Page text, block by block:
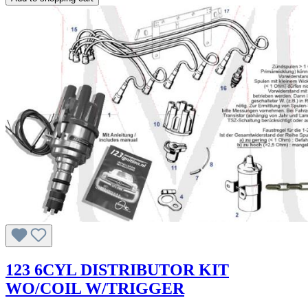
123 6CYL DISTRIBUTOR KIT
WO/COIL W/TRIGGER